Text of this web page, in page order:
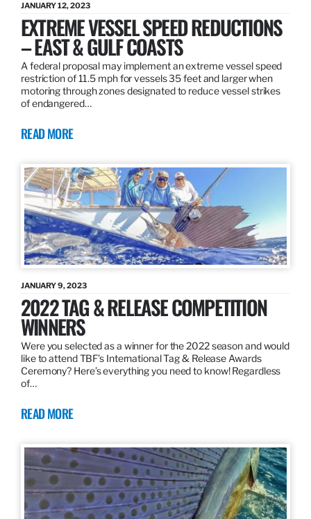
JANUARY 12, 2023
EXTREME VESSEL SPEED REDUCTIONS
– EAST & GULF COASTS
A federal proposal may implement an extreme vessel speed
restriction of 11.5 mph for vessels 35 feet and larger when
motoring through zones designated to reduce vessel strikes
of endangered…
READ MORE
JANUARY 9, 2023
2022 TAG & RELEASE COMPETITION
WINNERS
Were you selected as a winner for the 2022 season and would
like to attend TBF’s International Tag & Release Awards
Ceremony? Here’s everything you need to know! Regardless
of…
READ MORE